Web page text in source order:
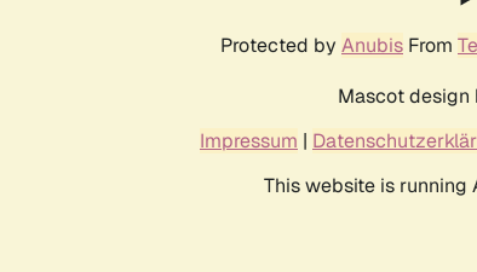
Protected by Anubis From
Mascot design
Impressum |
This website is running